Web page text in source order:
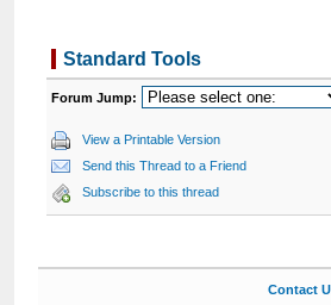
Standard Tools
Forum Jump:
View a Printable Version
Send this Thread to a Friend
Subscribe to this thread
Contact